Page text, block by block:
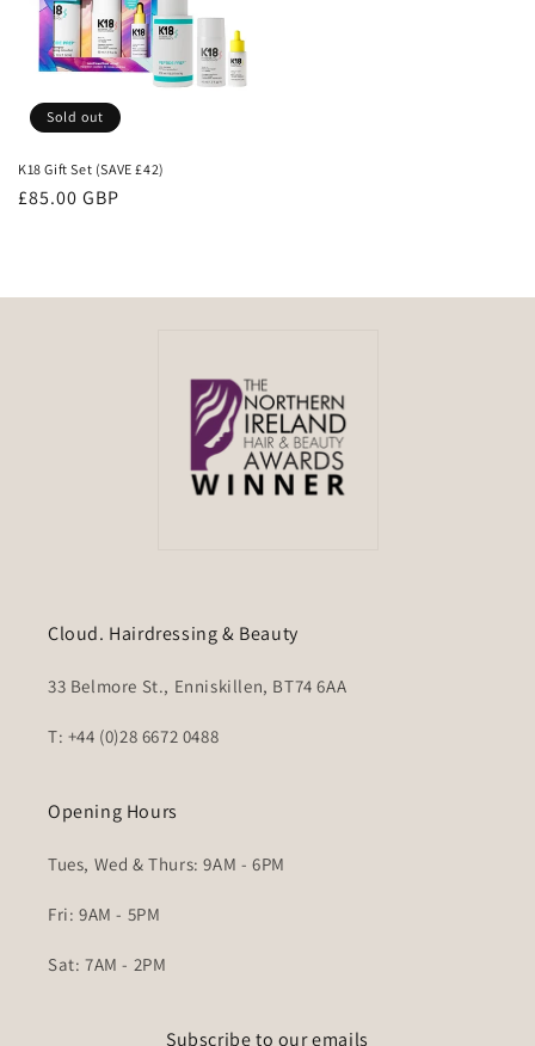
Sold out
K18 Gift Set (SAVE £42)
Regular
£85.00 GBP
Cloud. Hairdressing & Beauty
33 Belmore St., Enniskillen, BT74 6AA
T: +44 (0)28 6672 0488
Opening Hours
Tues, Wed & Thurs: 9AM - 6PM
Fri: 9AM - 5PM
Sat: 7AM - 2PM
Subscribe to our emails